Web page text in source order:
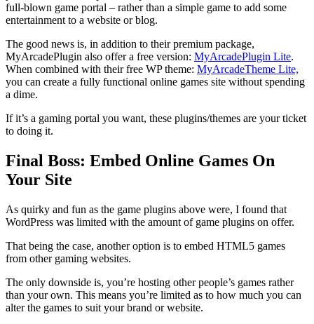
full-blown game portal – rather than a simple game to add some
entertainment to a website or blog.
The good news is, in addition to their premium package,
MyArcadePlugin also offer a free version: MyArcadePlugin Lite.
When combined with their free WP theme: MyArcadeTheme Lite,
you can create a fully functional online games site without spending
a dime.
If it’s a gaming portal you want, these plugins/themes are your ticket
to doing it.
Final Boss: Embed Online Games On
Your Site
As quirky and fun as the game plugins above were, I found that
WordPress was limited with the amount of game plugins on offer.
That being the case, another option is to embed HTML5 games
from other gaming websites.
The only downside is, you’re hosting other people’s games rather
than your own. This means you’re limited as to how much you can
alter the games to suit your brand or website.